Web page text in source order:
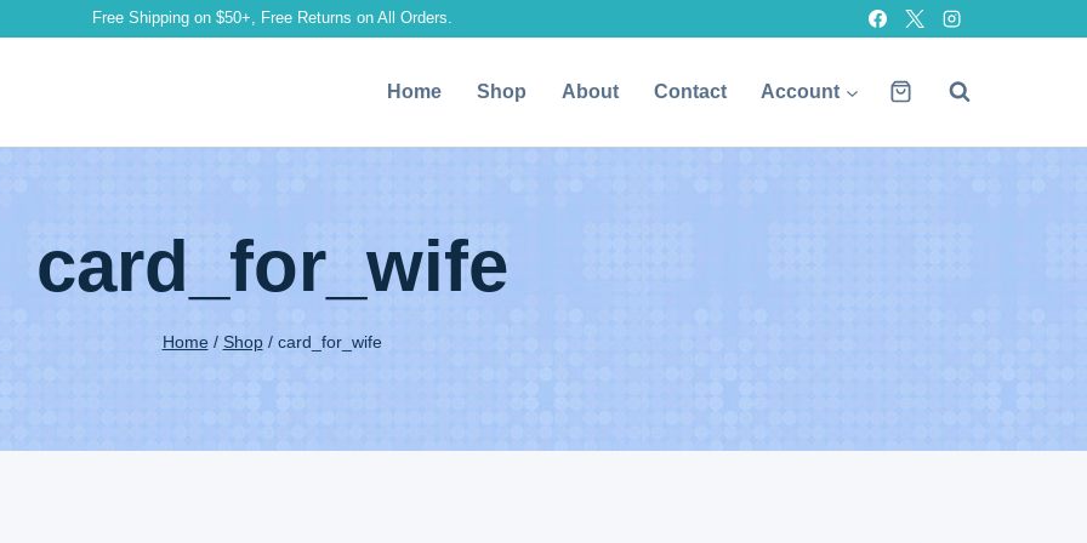
Free Shipping on $50+, Free Returns on All Orders.
Home Shop About Contact Account
card_for_wife
Home / Shop / card_for_wife